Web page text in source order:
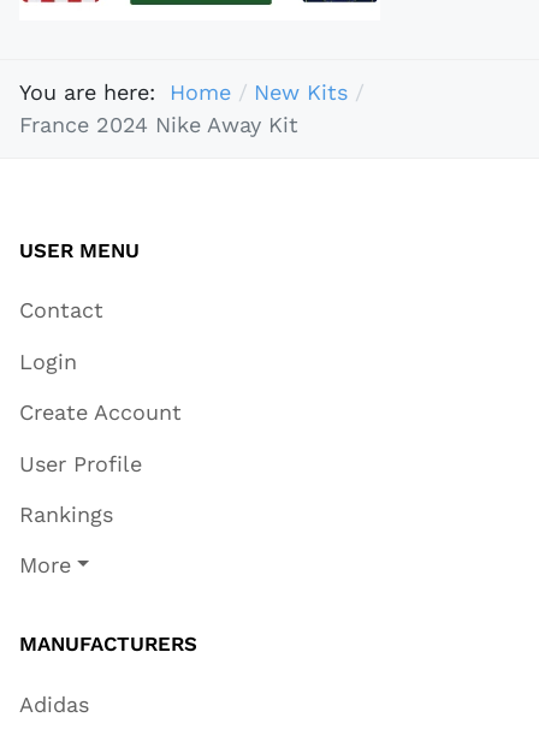
You are here: Home
New Kits
France 2024 Nike Away Kit
USER MENU
Contact
Login
Create Account
User Profile
Rankings
More
MANUFACTURERS
Adidas